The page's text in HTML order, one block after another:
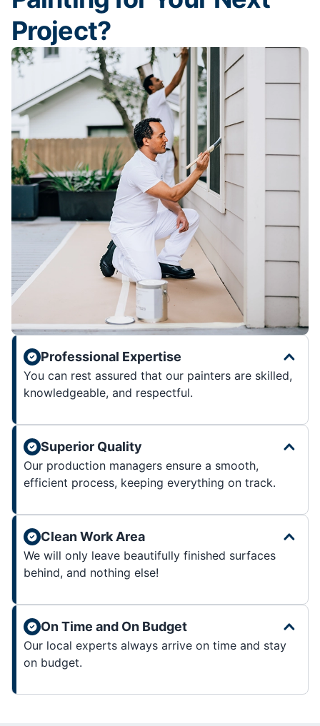
Project?
Professional Expertise
You can rest assured that our painters are skilled,
knowledgeable, and respectful.
Superior Quality
Our production managers ensure a smooth,
efficient process, keeping everything on track.
Clean Work Area
We will only leave beautifully finished surfaces
behind, and nothing else!
On Time and On Budget
Our local experts always arrive on time and stay
on budget.